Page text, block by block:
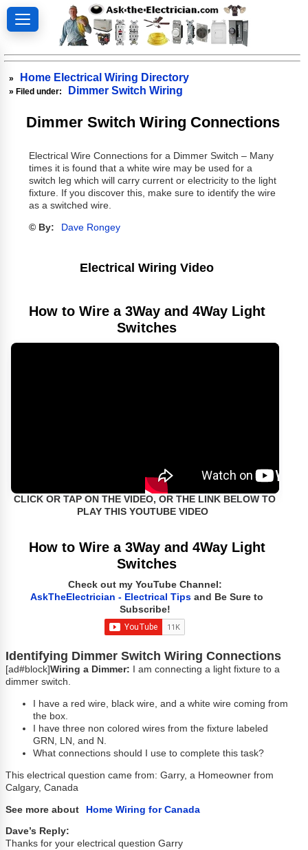
» Home Electrical Wiring Directory
» Filed under: Dimmer Switch Wiring
Dimmer Switch Wiring Connections
Electrical Wire Connections for a Dimmer Switch – Many
times it is found that a white wire may be used for a
switch leg which will carry current or electricity to the light
fixture. If you discover this, make sure to identify the wire
as a switched wire.
© By: Dave Rongey
Electrical Wiring Video
How to Wire a 3Way and 4Way Light
Switches
CLICK OR TAP ON THE VIDEO, OR THE LINK BELOW TO
PLAY THIS YOUTUBE VIDEO
How to Wire a 3Way and 4Way Light
Switches
Check out my YouTube Channel:
AskTheElectrician - Electrical Tips and Be Sure to
Subscribe!
Identifying Dimmer Switch Wiring Connections
[ad#block]Wiring a Dimmer:
I am connecting a light fixture to a
dimmer switch.
I have a red wire, black wire, and a white wire coming from
the box.
I have three non colored wires from the fixture labeled
GRN, LN, and N.
What connections should I use to complete this task?
This electrical question came from: Garry, a Homeowner from
Calgary, Canada
See more about Home Wiring for Canada
Dave’s Reply:
Thanks for your electrical question Garry